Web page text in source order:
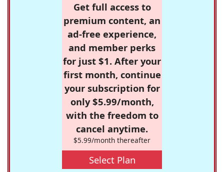
Get full access to
premium content, an
ad-free experience,
and member perks
for just $1. After your
first month, continue
your subscription for
only $5.99/month,
with the freedom to
cancel anytime.
$5.99/month thereafter
Select Plan